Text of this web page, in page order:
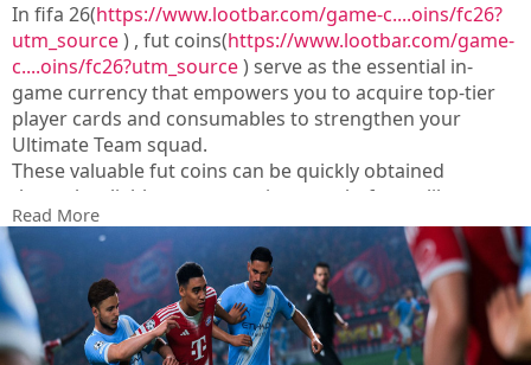
In fifa 26(https://www.lootbar.com/game-c....oins/fc26?
utm_source) , fut coins(https://www.lootbar.com/game-
c....oins/fc26?utm_source) serve as the essential in-
game currency that empowers you to acquire top-tier
player cards and consumables to strengthen your
Ultimate Team squad.
These valuable fut coins can be quickly obtained
through reliable top-up services on platforms like
LootBar, U7BUY, or MMOGA, which offer secure
transactions for players aiming to build a dominant
roster.
Read More